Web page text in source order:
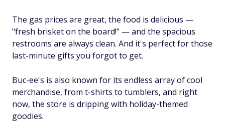
The gas prices are great, the food is delicious —
"fresh brisket on the board!" — and the spacious
restrooms are always clean. And it's perfect for those
last-minute gifts you forgot to get.
Buc-ee's is also known for its endless array of cool
merchandise, from t-shirts to tumblers, and right
now, the store is dripping with holiday-themed
goodies.